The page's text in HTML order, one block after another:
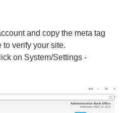
and copy the meta tag
verify your site.
on System/Settings -